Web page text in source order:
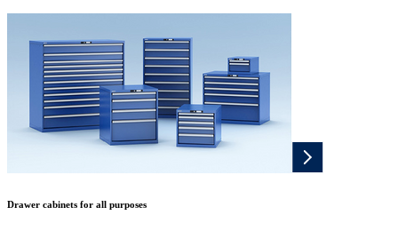
Drawer cabinets for all purposes